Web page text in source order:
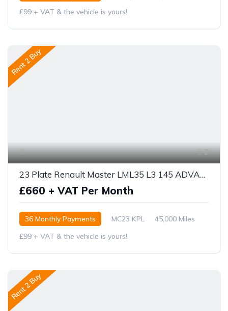
£99 + VAT & the vehicle is yours!
Rent 2 Buy
2
23 Plate Renault Master LML35 L3 145 ADVANCED
£660 + VAT Per Month
36 Monthly Payments MC23 KPL
45,000 Miles
£99 + VAT & the vehicle is yours!
Rent 2 Buy